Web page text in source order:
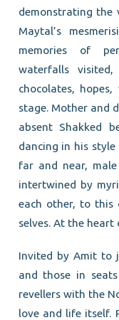
demonstrating the
Maytal’s
memories of
waterfalls visited,
chocolates,
stage. Mother and
absent Shakked
dancing in his
far and near,
intertwined by
each other, to this
selves. At the heart
Invited by Amit to
and those in
revellers with the
love and life itself.